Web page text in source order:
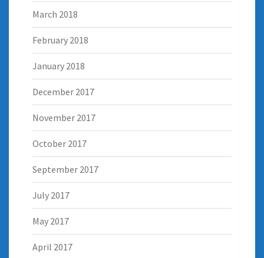
March 2018
February 2018
January 2018
December 2017
November 2017
October 2017
September 2017
July 2017
May 2017
April 2017